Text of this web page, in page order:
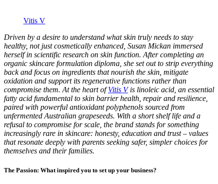
Vitis V
Driven by a desire to understand what skin truly needs to stay
healthy, not just cosmetically enhanced, Susan Mickan immersed
herself in scientific research on skin function. After completing an
organic skincare formulation diploma, she set out to strip everything
back and focus on ingredients that nourish the skin, mitigate
oxidation and support its regenerative functions rather than
compromise them. At the heart ofVitis Vis linoleic acid, an essential
fatty acid fundamental to skin barrier health, repair and resilience,
paired with powerful antioxidant polyphenols sourced from
unfermented Australian grapeseeds. With a short shelf life and a
refusal to compromise for scale, the brand stands for something
increasingly rare in skincare: honesty, education and trust – values
that resonate deeply with parents seeking safer, simpler choices for
themselves and their families.
The Passion: What inspired you to set up your business?